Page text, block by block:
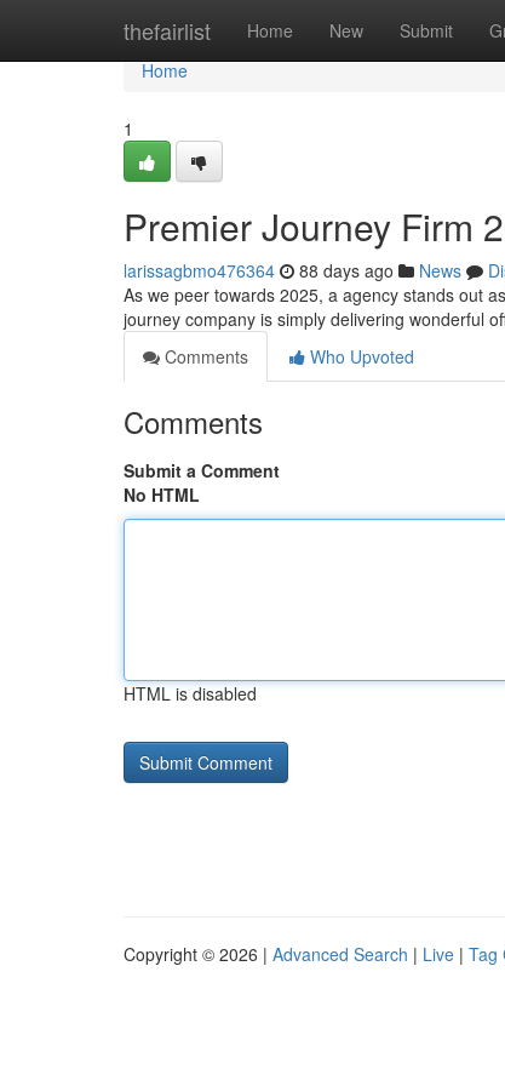
thefairlist Home New Submit
Home
Home
1
Premier Journey Firm
larissagbmo476364 88 days ago News
As we peer towards 2025, a agency stands out
journey company is simply delivering wonderful
Comments
Who Upvoted
Comments
Submit a Comment
No HTML
HTML is disabled
Copyright © 2026 | Advanced Search | Live | Tag